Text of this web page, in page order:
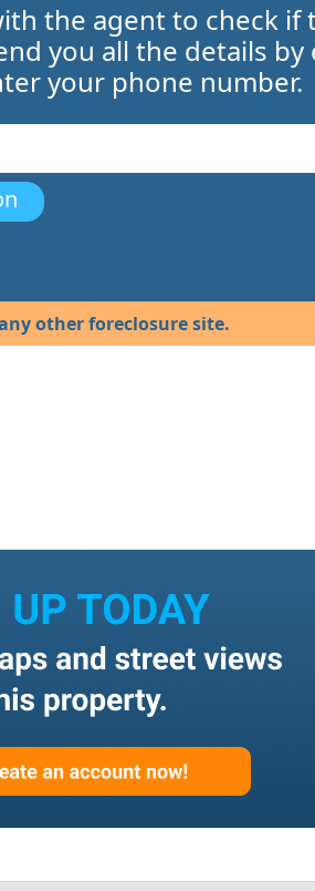
the agent to check
you all the details by
your phone number.
other foreclosure site.